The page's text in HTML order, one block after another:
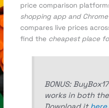
price comparison
shopping app and
compares live prices
find the cheapest place
BONUS:
works in both the
Download it here.